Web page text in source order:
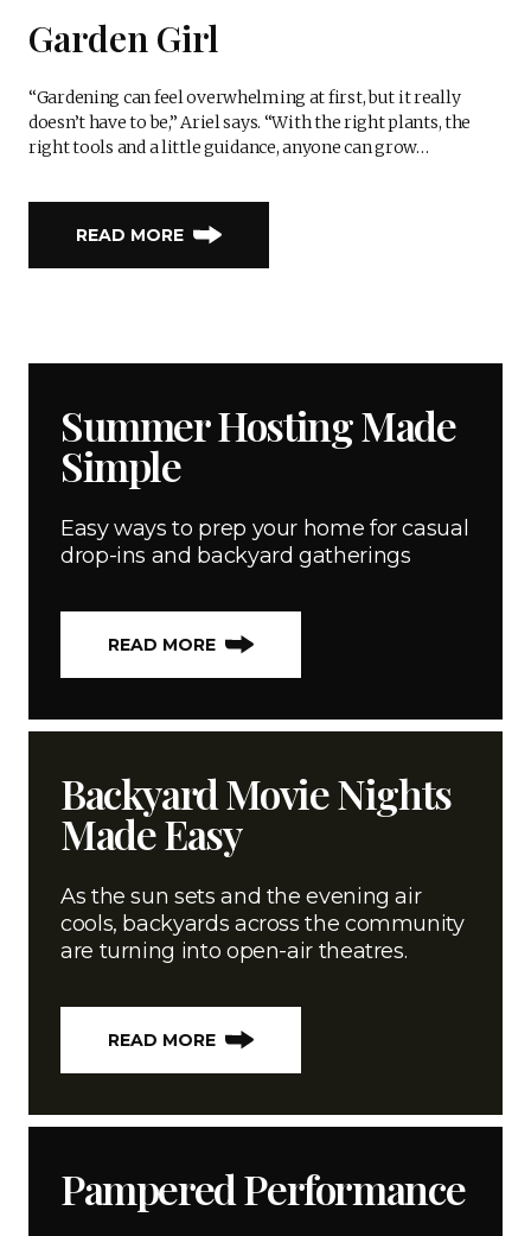
Garden Girl
“Gardening can feel overwhelming at first, but it really
doesn’t have to be,” Ariel says. “With the right plants, the
right tools and a little guidance, anyone can grow…
READ MORE
Summer Hosting Made
Simple
Easy ways to prep your home for casual
drop-ins and backyard gatherings
READ MORE
Backyard Movie Nights
Made Easy
As the sun sets and the evening air
cools, backyards across the community
are turning into open-air theatres.
READ MORE
Pampered Performance